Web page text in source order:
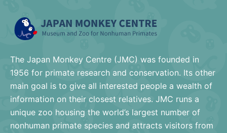
The Japan Monkey Centre (JMC) was founded in
1956 for primate research and conservation. Its other
main goal is to give all interested people a wealth of
information on their closest relatives. JMC runs a
unique zoo housing the world’s largest number of
nonhuman primate species and attracts visitors from